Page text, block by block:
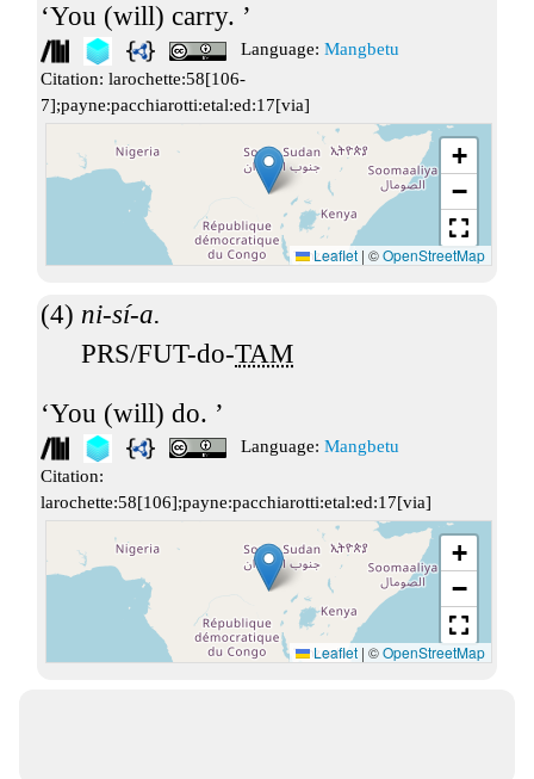
You (will) carry.
Language: Mangbetu
Citation: larochette:58[106-
7];payne:pacchiarotti:etal:ed:17[via]
+
−
Leaflet | ©OpenStreetMap
ni-sí-a.
PRS/FUT-do-TAM
You (will) do.
Language: Mangbetu
Citation:
larochette:58[106];payne:pacchiarotti:etal:ed:17[via]
+
−
Leaflet | ©OpenStreetMap